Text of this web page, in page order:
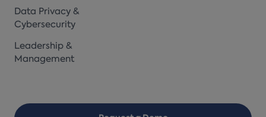
Data Privacy &
Cybersecurity
Leadership &
Management